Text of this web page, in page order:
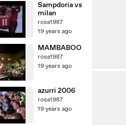
Sampdoria vs
milan
rosa1987
19 years ago
MAMBABOO
rosa1987
19 years ago
azurri 2006
rosa1987
19 years ago